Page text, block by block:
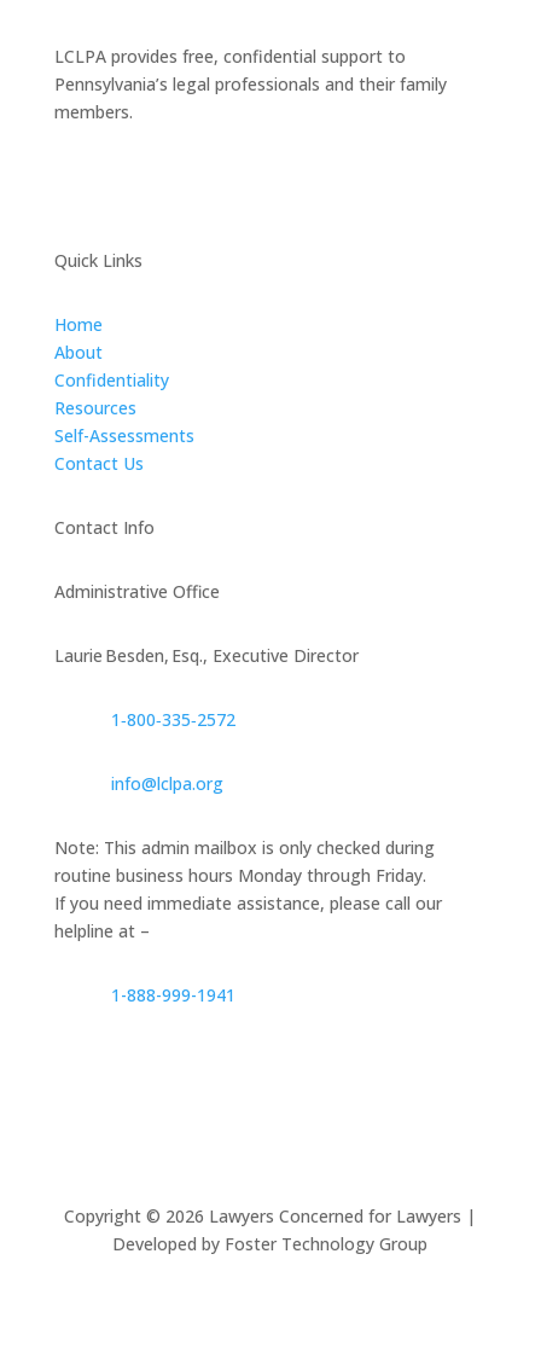
LCLPA provides free, confidential support to
Pennsylvania’s legal professionals and their family
members.
Quick Links
Home
About
Confidentiality
Resources
Self-Assessments
Contact Us
Contact Info
Administrative Office
Laurie Besden, Esq., Executive Director
1‑800‑335‑2572
info@lclpa.org
Note: This admin mailbox is only checked during
routine business hours Monday through Friday.
If you need immediate assistance, please call our
helpline at –
1-888-999-1941
Copyright © 2026 Lawyers Concerned for Lawyers |
Developed by Foster Technology Group